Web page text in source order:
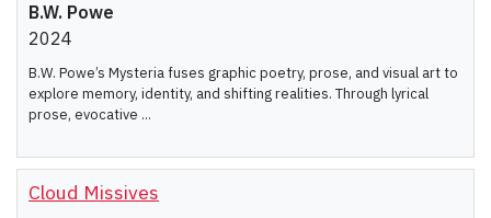
B.W. Powe
2024
B.W. Powe’s Mysteria fuses graphic poetry, prose, and visual art to
explore memory, identity, and shifting realities. Through lyrical
prose, evocative ...
Cloud Missives